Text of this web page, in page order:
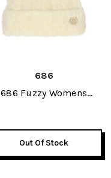
686
686 Fuzzy Womens
Out Of Stock